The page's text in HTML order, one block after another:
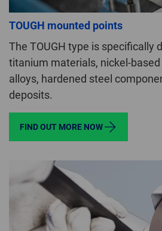
TOUGH mounted points
The TOUGH type is specifically
titanium materials, nickel-
alloys, hardened steel
deposits.
FIND OUT MORE NOW